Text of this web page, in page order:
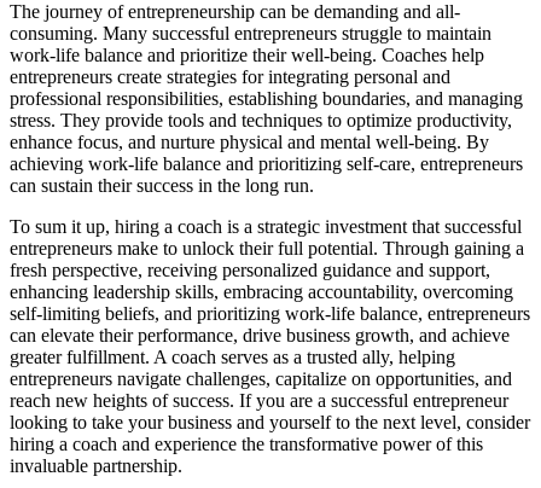
The journey of entrepreneurship can be demanding and all-
consuming. Many successful entrepreneurs struggle to maintain
work-life balance and prioritize their well-being. Coaches help
entrepreneurs create strategies for integrating personal and
professional responsibilities, establishing boundaries, and managing
stress. They provide tools and techniques to optimize productivity,
enhance focus, and nurture physical and mental well-being. By
achieving work-life balance and prioritizing self-care, entrepreneurs
can sustain their success in the long run.
To sum it up, hiring a coach is a strategic investment that successful
entrepreneurs make to unlock their full potential. Through gaining a
fresh perspective, receiving personalized guidance and support,
enhancing leadership skills, embracing accountability, overcoming
self-limiting beliefs, and prioritizing work-life balance, entrepreneurs
can elevate their performance, drive business growth, and achieve
greater fulfillment. A coach serves as a trusted ally, helping
entrepreneurs navigate challenges, capitalize on opportunities, and
reach new heights of success. If you are a successful entrepreneur
looking to take your business and yourself to the next level, consider
hiring a coach and experience the transformative power of this
invaluable partnership.